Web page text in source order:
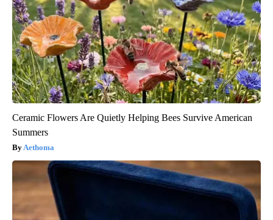
Ceramic Flowers Are Quietly Helping Bees Survive American
Summers
Aethoma